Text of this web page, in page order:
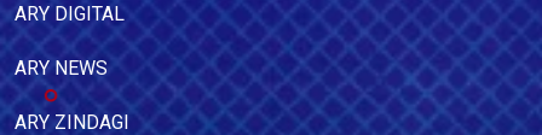
ARY DIGITAL
ARY NEWS
ARY ZINDAGI